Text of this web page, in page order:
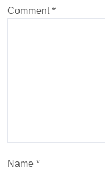
Comment*
Name *